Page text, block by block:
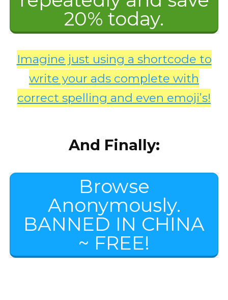
20% today.
Imagine just using a shortcode to
write your ads complete with
correct spelling and even emoji’s!
And Finally:
Browse
Anonymously.
BANNED IN CHINA
~ FREE!